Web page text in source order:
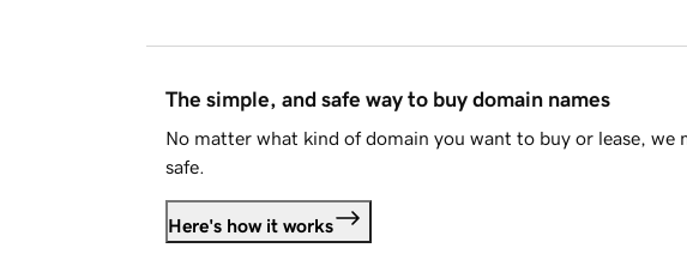
The simple, and safe way to buy domain names
No matter what kind of domain you want to buy or lease, we
safe.
Here's how it works